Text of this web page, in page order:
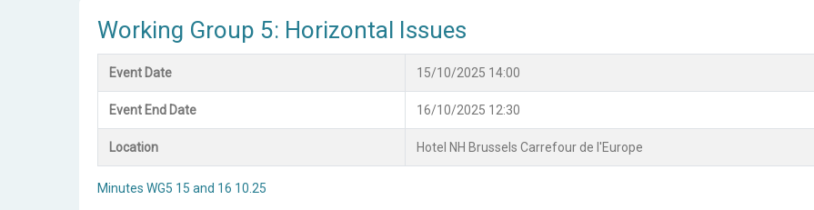
Working Group 5: Horizontal Issues
Minutes WG5 15 and 16 10.25
Event Date 15/10/2025 14:00
Event End Date 16/10/2025 12:30
Location Hotel NH Brussels Carrefour de l'Europe